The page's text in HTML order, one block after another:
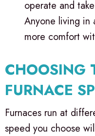
operate and
Anyone living in
more comfort
CHOOSING
FURNACE
Furnaces run at
speed you choose